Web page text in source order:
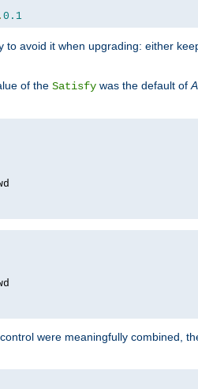
. 0.1
avoid it when upgrading: either
of the Satisfy was the default of
were meaningfully combined,